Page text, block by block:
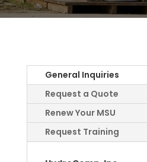
General Inquiries
Request a Quote
Renew Your MSU
Request Training